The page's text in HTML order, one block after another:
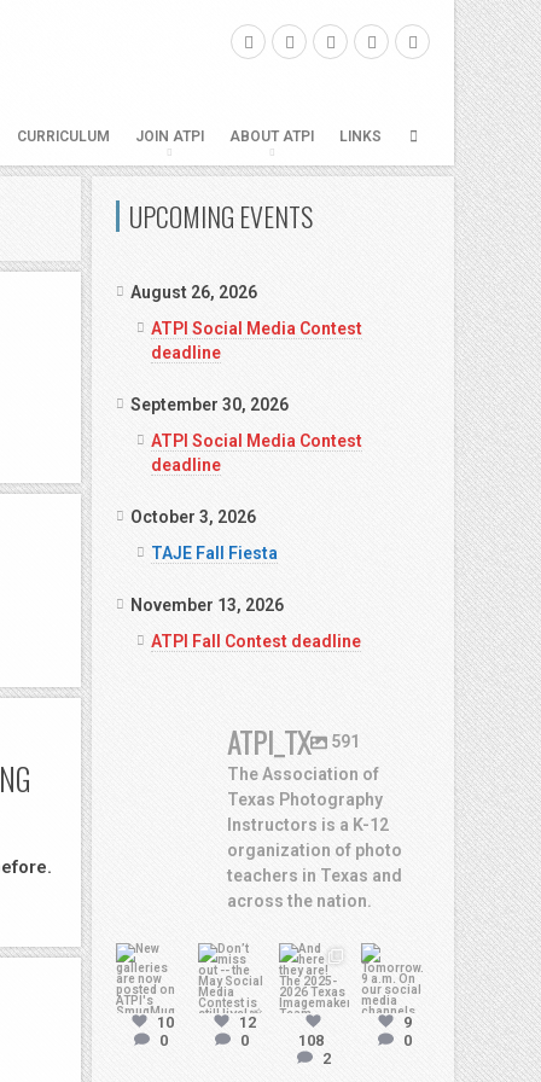
CURRICULUM JOIN ATPI ABOUT ATPI LINKS
UPCOMING EVENTS
August 26, 2026
ATPI Social Media Contest
deadline
September 30, 2026
ATPI Social Media Contest
deadline
October 3, 2026
TAJE Fall Fiesta
November 13, 2026
ATPI Fall Contest deadline
ATPI_TX
591
The Association of
Texas Photography
Instructors is a K-12
organization of photo
teachers in Texas and
across the nation.
atpi_tx
Jul
1310
0
atpi_tx
May12
0
atpi_tx
May 8
108
2
atpi_tx
May 7
9
0